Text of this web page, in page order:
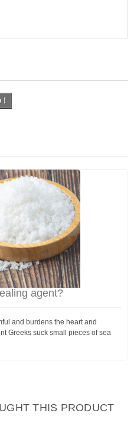
!
agent?
and burdens the heart and
Greeks suck small pieces of sea
THIS PRODUCT